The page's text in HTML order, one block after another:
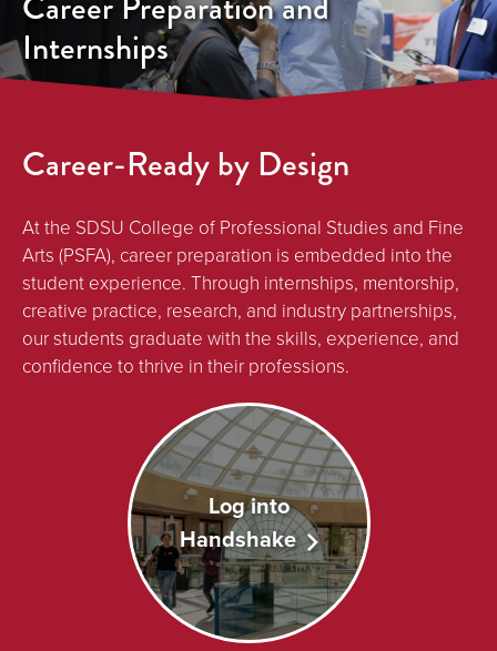
Internships
Career-Ready by Design
At the SDSU College of Professional Studies and Fine
Arts (PSFA), career preparation is embedded into the
student experience. Through internships, mentorship,
creative practice, research, and industry partnerships,
our students graduate with the skills, experience, and
confidence to thrive in their professions.
Log into
Handshake